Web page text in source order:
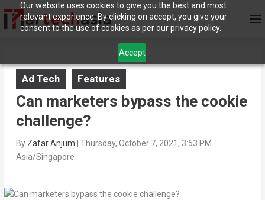
Our website uses cookies to give you the best and most
relevant experience. By clicking on accept, you give your
consent to the use of cookies as per our privacy policy.
Accept
Ad Tech Features
Can marketers bypass the cookie
challenge?
By Zafar Anjum
Thursday, October 7, 2021, 3:53 PM
Asia/Singapore